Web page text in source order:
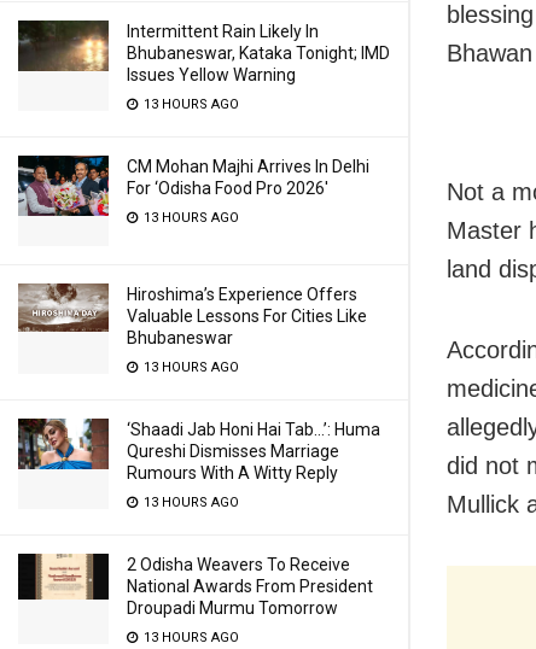
Intermittent Rain Likely In
Bhubaneswar, Kataka Tonight; IMD
Issues Yellow Warning
13 HOURS AGO
CM Mohan Majhi Arrives In Delhi
For ‘Odisha Food Pro 2026′
13 HOURS AGO
Hiroshima’s Experience Offers
Valuable Lessons For Cities Like
Bhubaneswar
13 HOURS AGO
‘Shaadi Jab Honi Hai Tab…’: Huma
Qureshi Dismisses Marriage
Rumours With A Witty Reply
13 HOURS AGO
2 Odisha Weavers To Receive
National Awards From President
Droupadi Murmu Tomorrow
13 HOURS AGO
Not a
Master
land
did not
Mullick